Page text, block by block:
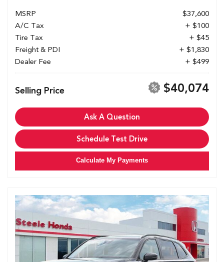
MSRP
$37,600
A/C Tax
+ $100
Tire Tax
+ $45
Freight & PDI
+ $1,830
Dealer Fee
+ $499
Selling Price $40,074
Ask A Question
Schedule Test Drive
Calculate My Payments